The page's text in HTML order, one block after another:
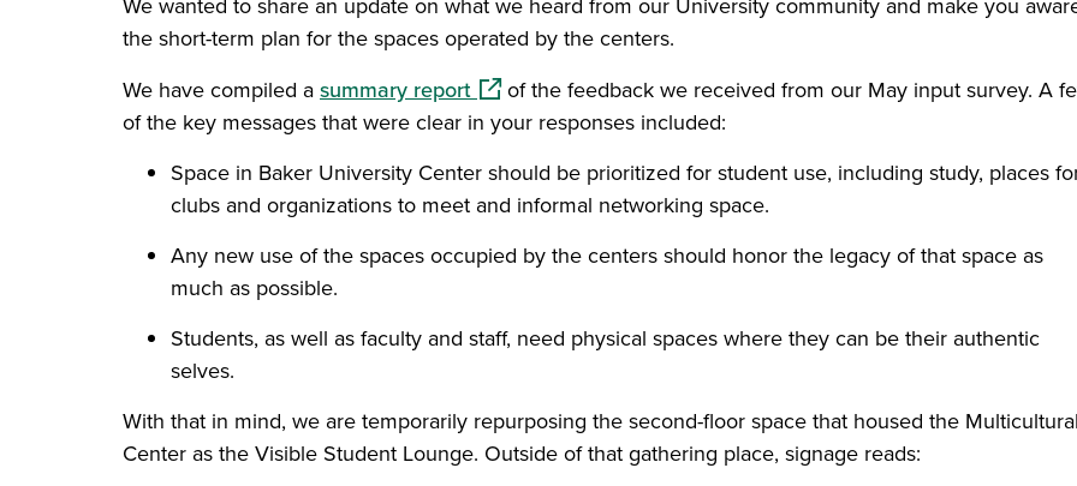
the short-term plan for the spaces operated by the centers.
We have compiled asummary report (opens in a new window)
of the feedback we received from our May input survey. A
of the key messages that were clear in your responses included:
Space in Baker University Center should be prioritized for student use, including study, places
clubs and organizations to meet and informal networking space.
Any new use of the spaces occupied by the centers should honor the legacy of that space as
much as possible.
Students, as well as faculty and staff, need physical spaces where they can be their authentic
selves.
With that in mind, we are temporarily repurposing the second-floor space that housed the Multicultural
Center as the Visible Student Lounge. Outside of that gathering place, signage reads: